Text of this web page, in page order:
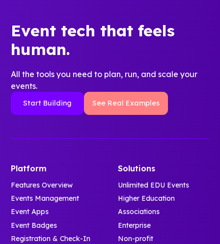
Event tech that feels
human.
All the tools you need to plan, run, and scale your
events.
Start Building See Real Examples
Platform
Features Overview
Events Management
Event Apps
Event Badges
Registration & Check-In
Solutions
Unlimited EDU Events
Higher Education
Associations
Enterprise
Non-profit